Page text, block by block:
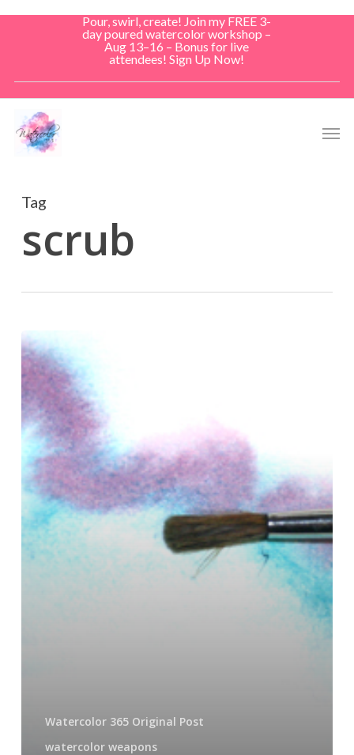
Pour, swirl, create! Join my FREE 3-
day poured watercolor workshop –
Aug 13–16 – Bonus for live
attendees! Sign Up Now!
Tag
scrub
Soft
Scrub
Brush
Watercolor 365 Original Post
watercolor weapons